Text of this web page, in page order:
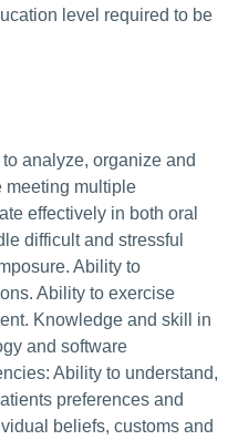
level required to be
analyze, organize and
meeting multiple
effectively in both oral
difficult and stressful
Ability to
Ability to exercise
Knowledge and skill in
and software
Ability to understand,
preferences and
beliefs, customs and